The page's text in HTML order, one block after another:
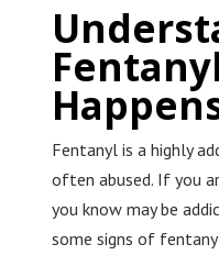
Fentanyl is a highly
often abused. If you
you know may be
some signs of